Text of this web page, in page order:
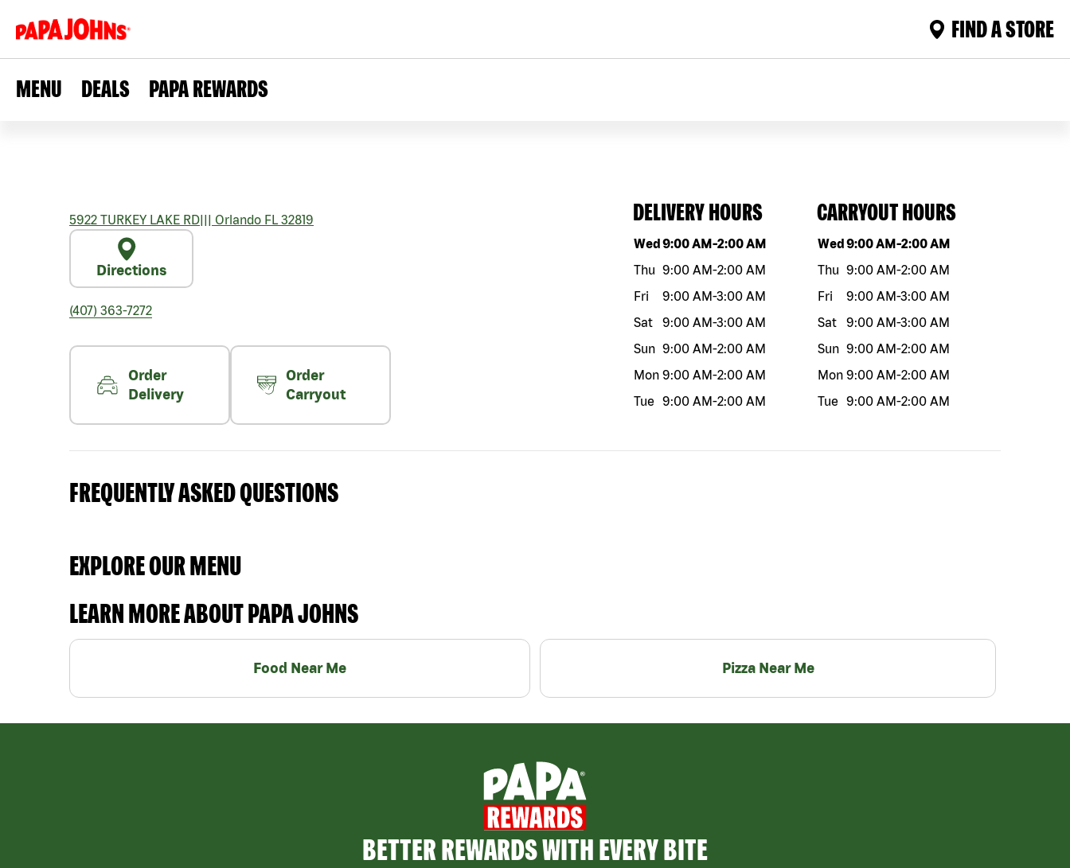
FIND A STORE
MENU DEALS PAPA REWARDS
5922 TURKEY LAKE RD||| Orlando FL 32819
Directions
(407) 363-7272
Order
Delivery
Order
Carryout
DELIVERY HOURS
Day of the weekHours
Wed9:00 AM-2:00 AM
Thu 9:00 AM-2:00 AM
Fri
9:00 AM-3:00 AM
Sat
9:00 AM-3:00 AM
Sun 9:00 AM-2:00 AM
Mon 9:00 AM-2:00 AM
Tue
9:00 AM-2:00 AM
CARRYOUT HOURS
Day of the weekHours
Wed9:00 AM-2:00 AM
Thu 9:00 AM-2:00 AM
Fri
9:00 AM-3:00 AM
Sat
9:00 AM-3:00 AM
Sun 9:00 AM-2:00 AM
Mon 9:00 AM-2:00 AM
Tue
9:00 AM-2:00 AM
FREQUENTLY ASKED QUESTIONS
EXPLORE OUR MENU
LEARN MORE ABOUT PAPA JOHNS
Food Near Me Pizza Near Me
BETTER REWARDS WITH EVERY BITE